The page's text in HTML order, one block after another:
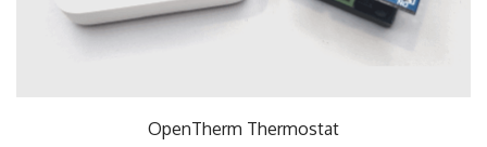
OpenTherm Thermostat